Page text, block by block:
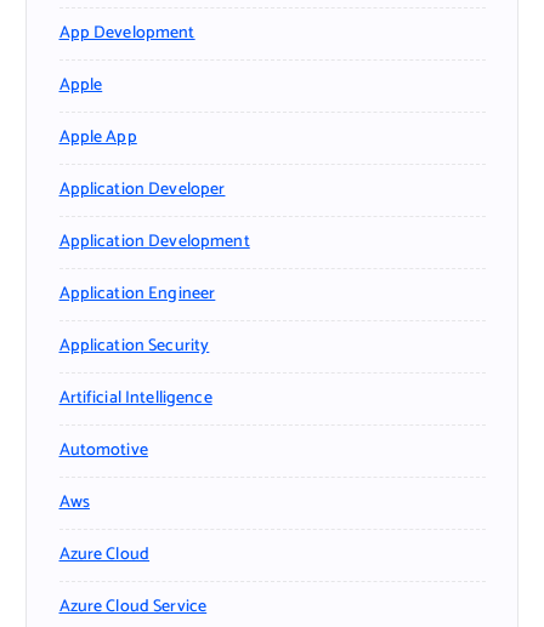
App Development
Apple
Apple App
Application Developer
Application Development
Application Engineer
Application Security
Artificial Intelligence
Automotive
Aws
Azure Cloud
Azure Cloud Service